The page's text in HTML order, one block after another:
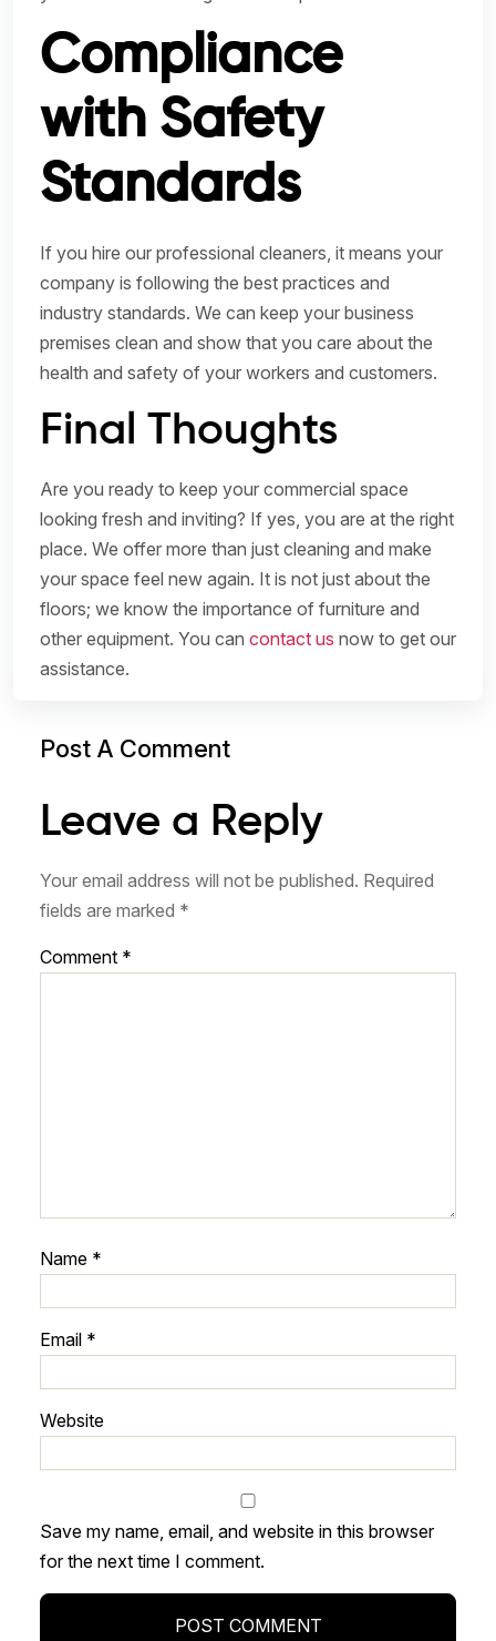
Compliance
with Safety
Standards
If you hire our professional cleaners, it means your
company is following the best practices and
industry standards. We can keep your business
premises clean and show that you care about the
health and safety of your workers and customers.
Final Thoughts
Are you ready to keep your commercial space
looking fresh and inviting? If yes, you are at the right
place. We offer more than just cleaning and make
your space feel new again. It is not just about the
floors; we know the importance of furniture and
other equipment. You can contact us now to get our
assistance.
Post A Comment
Leave a Reply
Your email address will not be published. Required
fields are marked *
Comment *
Name *
Email *
Website
Save my name, email, and website in this browser
for the next time I comment.